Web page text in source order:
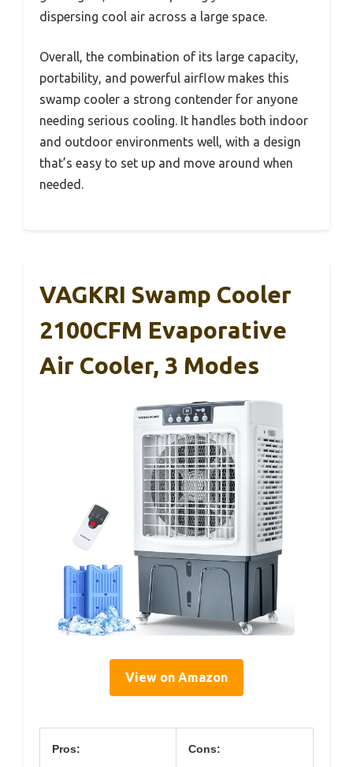
dispersing cool air across a large space.
Overall, the combination of its large capacity,
portability, and powerful airflow makes this
swamp cooler a strong contender for anyone
needing serious cooling. It handles both indoor
and outdoor environments well, with a design
that’s easy to set up and move around when
needed.
VAGKRI Swamp Cooler
2100CFM Evaporative
Air Cooler, 3 Modes
View on Amazon
Pros: Cons: